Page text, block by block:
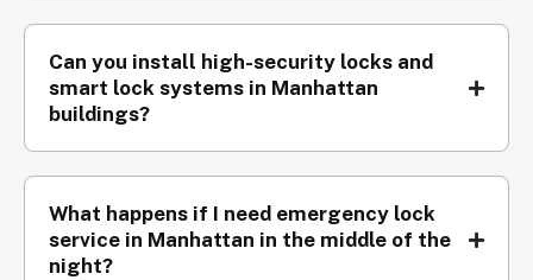
Can you install high-security locks and
smart lock systems in Manhattan
buildings?
What happens if I need emergency lock
service in Manhattan in the middle of the
night?